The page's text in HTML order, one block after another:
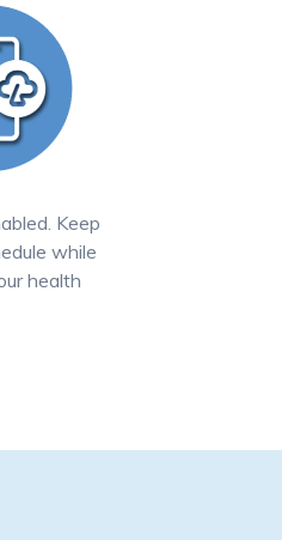
Keep
while
health